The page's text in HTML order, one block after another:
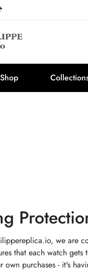
Shop
we are
that each watch
purchases - it's